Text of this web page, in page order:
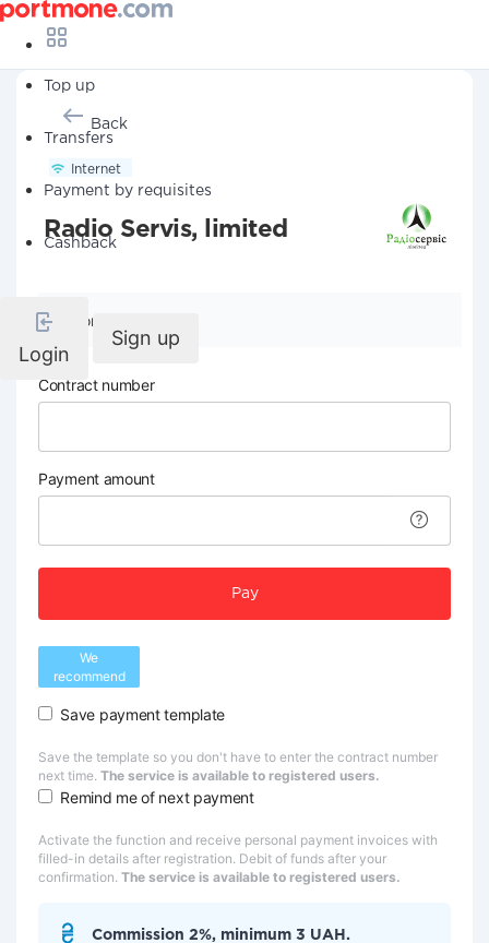
Top up
Transfers
Payment by requisites
Cashback
Login
Sign up
Back
Internet
Radio Servis, limited
Company details
Contract number
Payment amount
Pay
We
recommend
Save payment template
Save the template so you don't have to enter the contract number
next time. The service is available to registered users.
Remind me of next payment
Activate the function and receive personal payment invoices with
filled-in details after registration. Debit of funds after your
confirmation. The service is available to registered users.
Commission 2%, minimum 3 UAH.